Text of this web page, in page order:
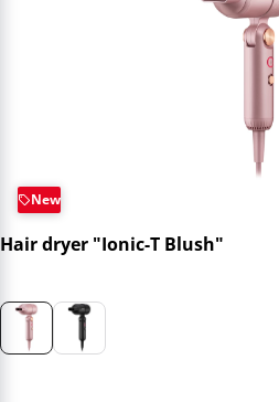
New
Hair dryer "Ionic-T Blush"